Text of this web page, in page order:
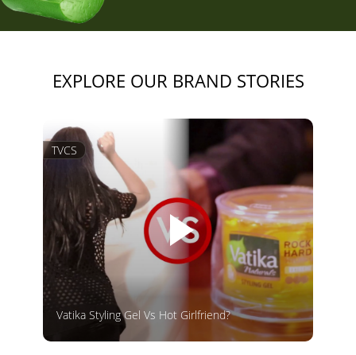
EXPLORE OUR BRAND STORIES
TVCS
Vatika Styling Gel Vs Hot Girlfriend?